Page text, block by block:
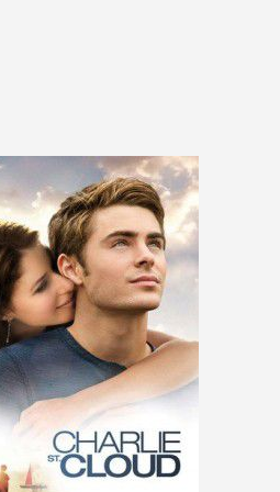
about the movie itself.